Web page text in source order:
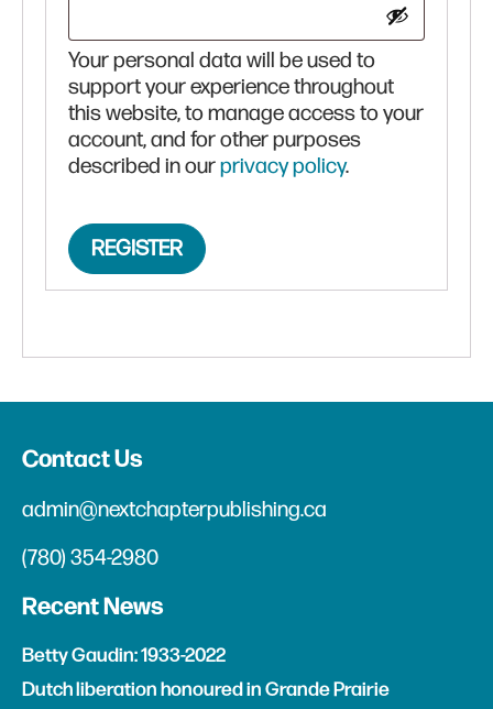
Your personal data will be used to
support your experience throughout
this website, to manage access to your
account, and for other purposes
described in ourprivacy policy.
REGISTER
Contact Us
admin@nextchapterpublishing.ca
(780) 354-2980
Recent News
Betty Gaudin: 1933-2022
Dutch liberation honoured in Grande Prairie